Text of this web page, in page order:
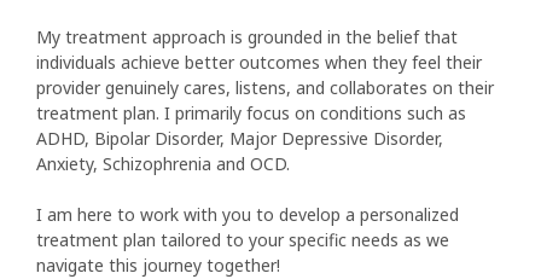
My treatment approach is grounded in the belief that
individuals achieve better outcomes when they feel their
provider genuinely cares, listens, and collaborates on their
treatment plan. I primarily focus on conditions such as
ADHD, Bipolar Disorder, Major Depressive Disorder,
Anxiety, Schizophrenia and OCD.
I am here to work with you to develop a personalized
treatment plan tailored to your specific needs as we
navigate this journey together!